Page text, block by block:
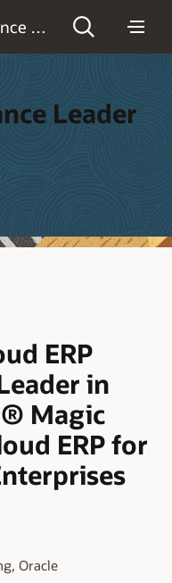
Leader
ERP
in
Magic
ERP for
Oracle